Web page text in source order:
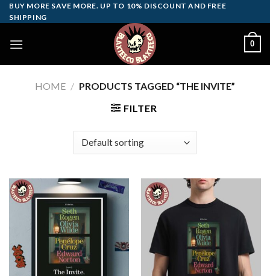
Skip
to
BUY MORE SAVE MORE. UP TO 10% DISCOUNT AND FREE
SHIPPING
0
HOME / PRODUCTS TAGGED “THE INVITE”
FILTER